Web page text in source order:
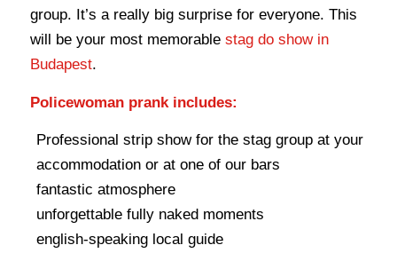
group. It’s a really big surprise for everyone. This
will be your most memorable stag do show in
Budapest.
Policewoman prank includes:
Professional strip show for the stag group at your
accommodation or at one of our bars
fantastic atmosphere
unforgettable fully naked moments
english-speaking local guide